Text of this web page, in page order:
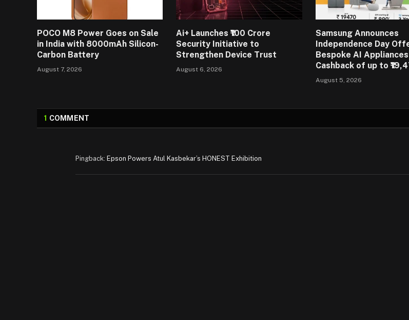
POCO M8 Power Goes on Sale
in India with 8000mAh Silicon-
Carbon Battery
August 7, 2026
Ai+ Launches ₹100 Crore
Security Initiative to
Strengthen Device Trust
August 6, 2026
Samsung Announces
Independence Day
Bespoke AI
Cashback of up to
August 5, 2026
1 COMMENT
Pingback: Epson Powers Atul Kasbekar’s HONEST Exhibition